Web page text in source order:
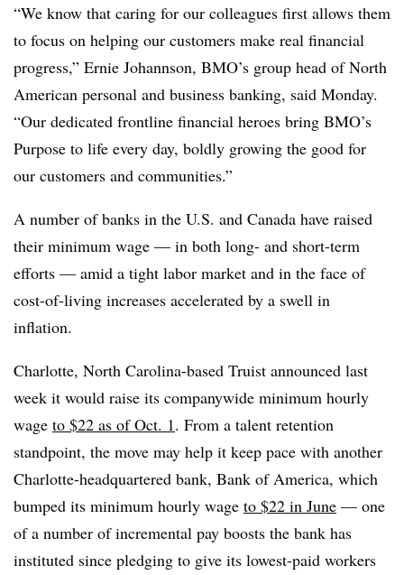
“We know that caring for our colleagues first allows them
to focus on helping our customers make real financial
progress,” Ernie Johannson, BMO’s group head of North
American personal and business banking, said Monday.
“Our dedicated frontline financial heroes bring BMO’s
Purpose to life every day, boldly growing the good for
our customers and communities.”
A number of banks in the U.S. and Canada have raised
their minimum wage — in both long- and short-term
efforts — amid a tight labor market and in the face of
cost-of-living increases accelerated by a swell in
inflation.
Charlotte, North Carolina-based Truist announced last
week it would raise its companywide minimum hourly
wage to $22 as of Oct. 1. From a talent retention
standpoint, the move may help it keep pace with another
Charlotte-headquartered bank, Bank of America, which
bumped its minimum hourly wage to $22 in June — one
of a number of incremental pay boosts the bank has
instituted since pledging to give its lowest-paid workers